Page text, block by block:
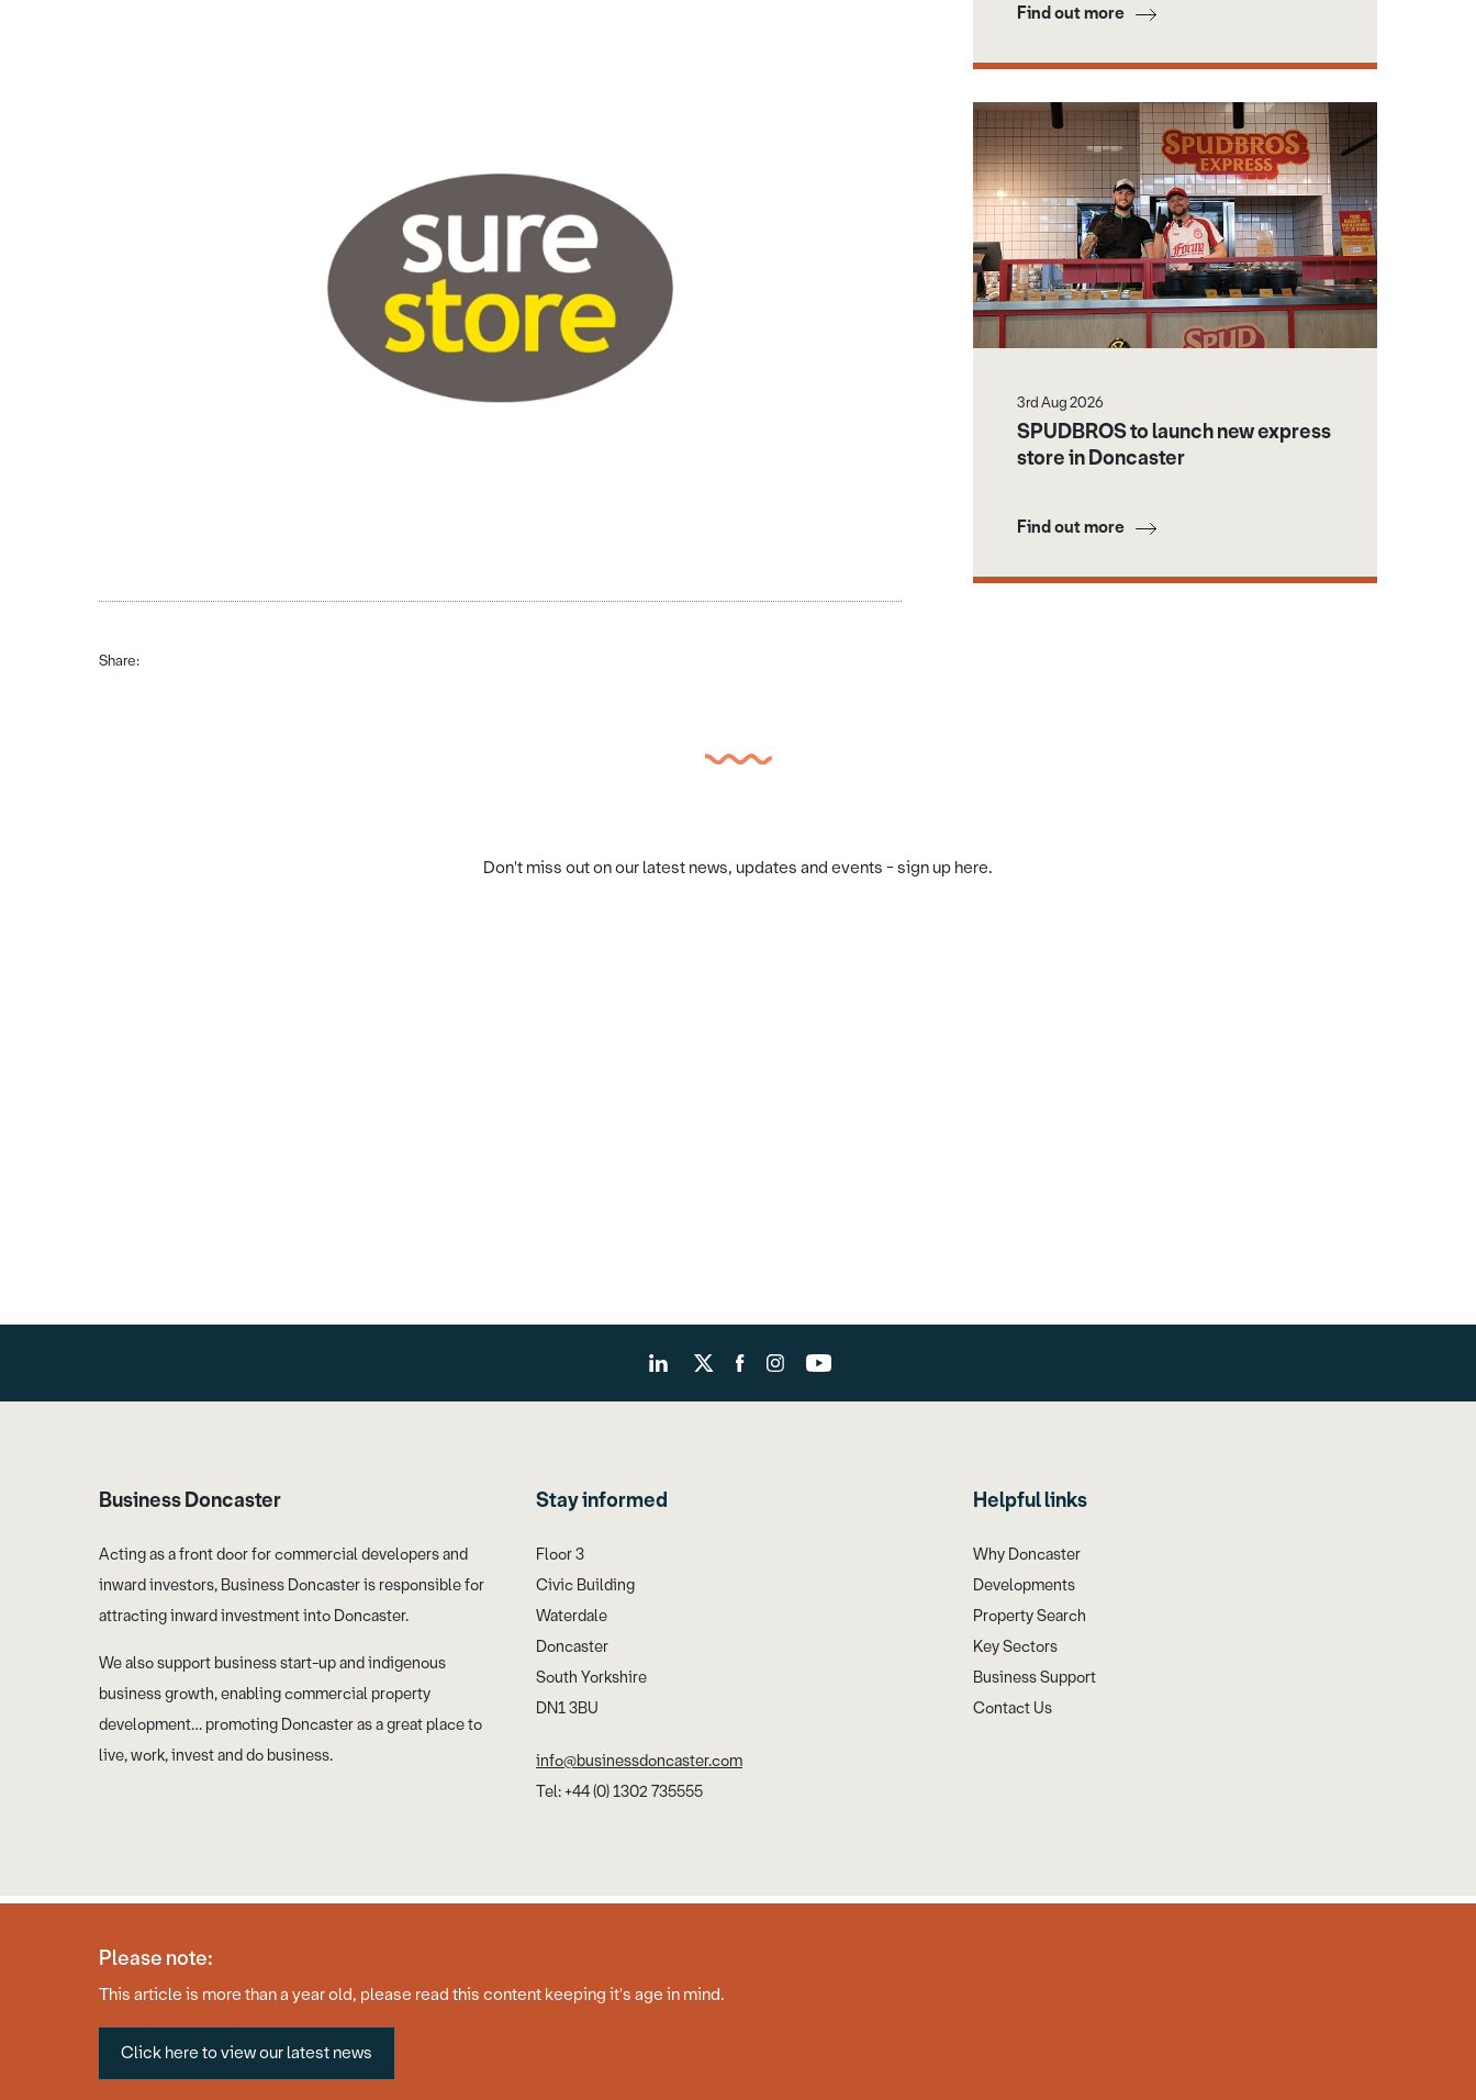
Share:
Find out more
3rd Aug 2026
SPUDBROS to launch new express
store in Doncaster
Find out more
Please note:
This article is more than a year old, please read this content keeping it's age in mind.
Click here to view our latest news
Don't miss out on our latest news, updates and events - sign up here.
Business Doncaster
Acting as a front door for commercial developers and
inward investors, Business Doncaster is responsible for
attracting inward investment into Doncaster.
We also support business start-up and indigenous
business growth, enabling commercial property
development… promoting Doncaster as a great place to
live, work, invest and do business.
Stay informed
Floor 3
Civic Building
Waterdale
Doncaster
South Yorkshire
DN1 3BU
info@businessdoncaster.com
Tel: +44 (0) 1302 735555
Helpful links
Why Doncaster
Developments
Property Search
Key Sectors
Business Support
Contact Us
© Copyright 2026 Business Doncaster